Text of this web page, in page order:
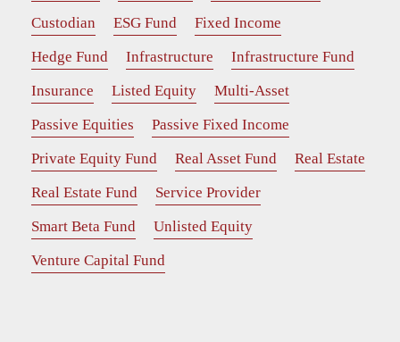
Custodian
ESG Fund
Fixed Income
Hedge Fund
Infrastructure
Infrastructure Fund
Insurance
Listed Equity
Multi-Asset
Passive Equities
Passive Fixed Income
Private Equity Fund
Real Asset Fund
Real Estate
Real Estate Fund
Service Provider
Smart Beta Fund
Unlisted Equity
Venture Capital Fund